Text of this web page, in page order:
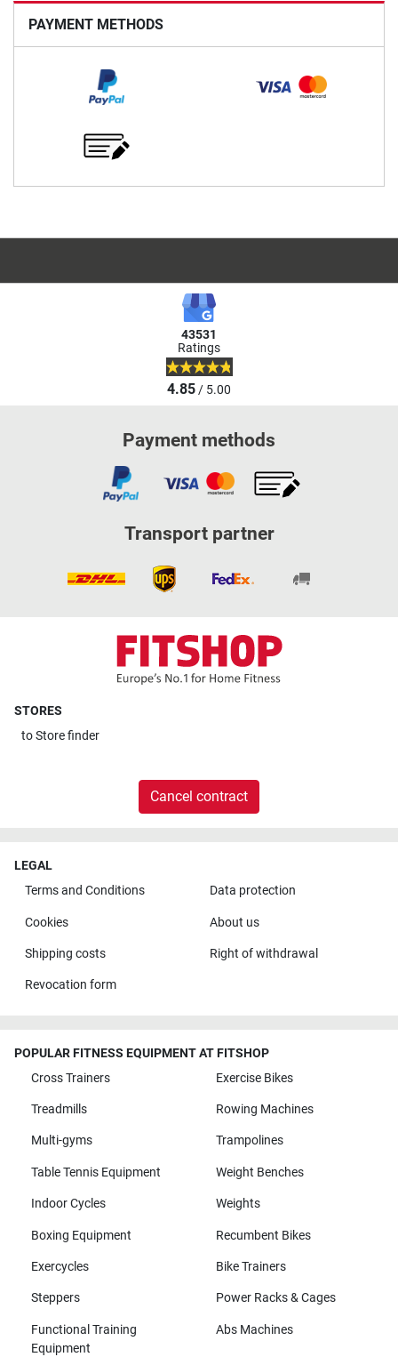
PAYMENT METHODS
43531
Ratings
4.85/ 5.00
Payment methods
Transport partner
STORES
toStore finder
Cancel contract
LEGAL
Terms and Conditions
Data protection
Cookies About us
Shipping costs Right of withdrawal
Revocation form
POPULAR FITNESS EQUIPMENT AT FITSHOP
Cross Trainers
Exercise Bikes
Treadmills Rowing Machines
Multi-gyms Trampolines
Table Tennis Equipment Weight Benches
Indoor Cycles Weights
Boxing Equipment Recumbent Bikes
Exercycles Bike Trainers
Steppers Power Racks & Cages
Functional Training
Equipment
Abs Machines